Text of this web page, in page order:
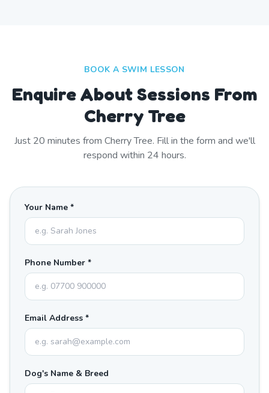
BOOK A SWIM LESSON
Enquire About Sessions From
Cherry Tree
Just 20 minutes from Cherry Tree. Fill in the form and we'll
respond within 24 hours.
Your Name *
Phone Number *
Email Address *
Dog's Name & Breed